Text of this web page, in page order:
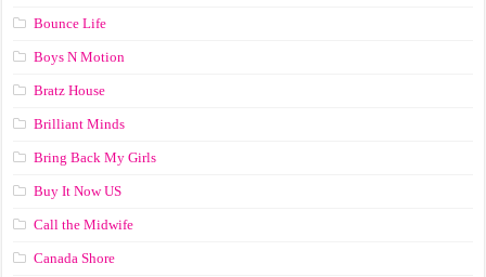
Bounce Life
Boys N Motion
Bratz House
Brilliant Minds
Bring Back My Girls
Buy It Now US
Call the Midwife
Canada Shore